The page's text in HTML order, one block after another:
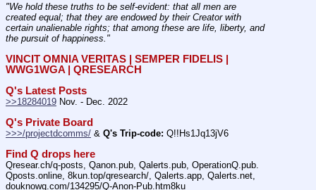
"We hold these truths to be self-evident: that all men are
created equal; that they are endowed by their Creator with
certain unalienable rights; that among these are life, liberty, and
the pursuit of happiness."
VINCIT OMNIA VERITAS | SEMPER FIDELIS |
WWG1WGA | QRESEARCH
Q's Latest Posts
>>18284019 Nov. - Dec. 2022
Q's Private Board
>>>/projectdcomms/ & Q's Trip-code: Q!!Hs1Jq13jV6
Find Q drops here
Qresear.ch/q-posts, Qanon.pub, Qalerts.pub, OperationQ.pub.
Qposts.online, 8kun.top/qresearch/, Qalerts.app, Qalerts.net,
douknowq.com/134295/Q-Anon-Pub.htm8ku